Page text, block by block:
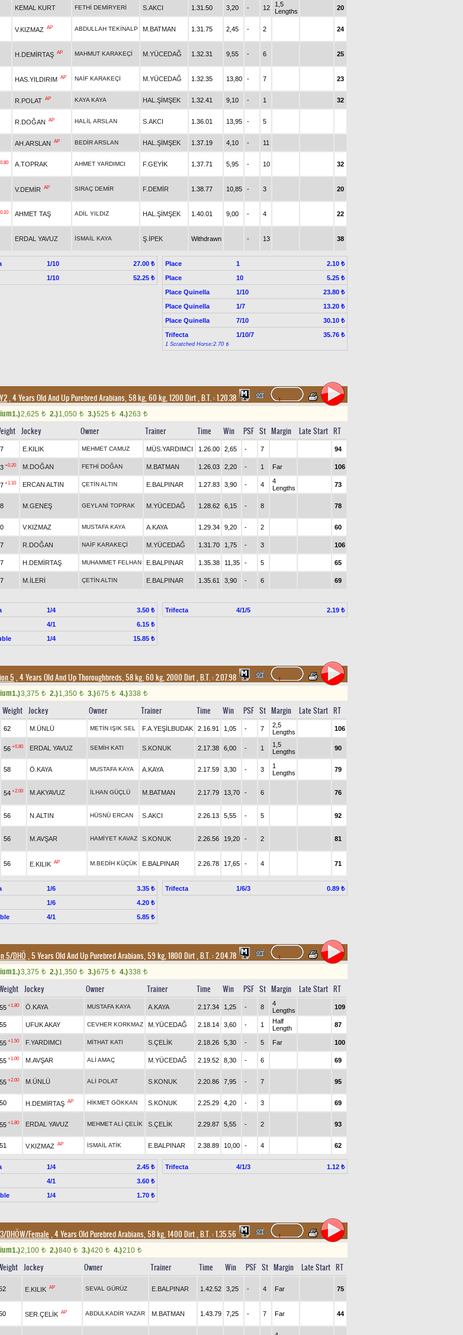
KEMAL KURT FETHİ DEMİRYERİ S.AKCI 1.31.50 3,20 - 12
1,5
Lengths
20
V.KIZMAZ AP ABDULLAH TEKİNALP M.BATMAN 1.31.75 2,45 - 2 24
H.DEMİRTAŞ AP MAHMUT KARAKEÇİ M.YÜCEDAĞ 1.32.31 9,55 - 6 25
HAS.YILDIRIM AP NAİF KARAKEÇİ M.YÜCEDAĞ 1.32.35 13,80 - 7 23
R.POLAT AP KAYA KAYA HAL.ŞİMŞEK 1.32.41 9,10 - 1 32
R.DOĞAN AP HALİL ARSLAN S.AKCI 1.36.01 13,95 - 5
AH.ARSLAN AP BEDİR ARSLAN HAL.ŞİMŞEK 1.37.19 4,10 - 11
A.TOPRAK AHMET YARDIMCI F.GEYİK 1.37.71 5,95 - 10 32
V.DEMİR AP SIRAÇ DEMİR F.DEMİR 1.38.77 10,85 - 3 20
AHMET TAŞ ADİL YILDIZ HAL.ŞİMŞEK 1.40.01 9,00 - 4 22
ERDAL YAVUZ İSMAİL KAYA Ş.İPEK Withdrawn - 13 38
1/10
27.00 ₺
1/10 52.25 ₺
Place 1
2.10 ₺
Place
10
5.25 ₺
Place Quinella
1/10
23.80 ₺
Place Quinella
1/7
13.20 ₺
Place Quinella
7/10
30.10 ₺
Trifecta
1/10/7 35.76 ₺
1 Scratched Horse:2.70 ₺
, 4 Years Old And Up Purebred Arabians, 58 kg, 60 kg, 1200 Dirt,B.T. :1.20.38
1.)2,625 t 2.)1,050 t 3.)525 t 4.)263 t
Jockey Owner Trainer Time Win PSF St Margin Late Start RT
E.KILIK MEHMET CAMUZ MÜS.YARDIMCI 1.26.00 2,65 - 7 94
+0.20 M.DOĞAN FETHİ DOĞAN M.BATMAN 1.26.03 2,20 - 1 Far 106
+1.10 ERCAN ALTIN ÇETİN ALTIN E.BALPINAR 1.27.83 3,90 - 4
4
Lengths
73
M.GENEŞ GEYLANİ TOPRAK M.YÜCEDAĞ 1.28.62 6,15 - 8 78
V.KIZMAZ MUSTAFA KAYA A.KAYA 1.29.34 9,20 - 2 60
R.DOĞAN NAİF KARAKEÇİ M.YÜCEDAĞ 1.31.70 1,75 - 3 106
H.DEMİRTAŞ MUHAMMET FELHAN E.BALPINAR 1.35.38 11,35 - 5 65
M.İLERİ ÇETİN ALTIN E.BALPINAR 1.35.61 3,90 - 6 69
1/4
3.50 ₺
4/1
6.15 ₺
1/4 15.85 ₺
Trifecta 4/1/5 2.19 ₺
5 , 4 Years Old And Up Thoroughbreds, 58 kg, 60 kg, 2000 Dirt,B.T. :2.07.98
1.)3,375 t 2.)1,350 t 3.)675 t 4.)338 t
Weight Jockey Owner Trainer Time Win PSF St Margin Late Start RT
62 M.ÜNLÜ METİN IŞIK SEL F.A.YEŞİLBUDAK 2.16.91 1,05 - 7
2,5
Lengths
106
56 +0.80 ERDAL YAVUZ SEMİH KATI S.KONUK 2.17.38 6,00 - 1
1,5
Lengths
90
58 Ö.KAYA MUSTAFA KAYA A.KAYA 2.17.59 3,30 - 3
1
Lengths
79
54 +2.00 M.AKYAVUZ İLHAN GÜÇLÜ M.BATMAN 2.17.79 13,70 - 6 76
56 N.ALTIN HÜSNÜ ERCAN S.AKCI 2.26.13 5,55 - 5 92
56 M.AVŞAR HAMİYET KAVAZ S.KONUK 2.26.56 19,20 - 2 81
56 E.KILIK AP M.BEDİH KÜÇÜK E.BALPINAR 2.26.78 17,65 - 4 71
1/6
3.35 ₺
1/6
4.20 ₺
4/1 5.85 ₺
Trifecta 1/6/3 0.89 ₺
5/DHÖ , 5 Years Old And Up Purebred Arabians, 59 kg, 1800 Dirt,B.T. :2.04.78
1.)3,375 t 2.)1,350 t 3.)675 t 4.)338 t
Jockey Owner Trainer Time Win PSF St Margin Late Start RT
55 +1.80 Ö.KAYA MUSTAFA KAYA A.KAYA 2.17.34 1,25 - 8
4
Lengths
109
55 UFUK AKAY CEVHER KORKMAZ M.YÜCEDAĞ 2.18.14 3,60 - 1
Half
Length
87
55 +1.50 F.YARDIMCI MİTHAT KATI S.ÇELİK 2.18.26 5,30 - 5 Far 100
55 +1.00 M.AVŞAR ALİ AMAÇ M.YÜCEDAĞ 2.19.52 8,30 - 6 69
55 +2.00 M.ÜNLÜ ALİ POLAT S.KONUK 2.20.86 7,95 - 7 95
50 H.DEMİRTAŞ AP HİKMET GÖKKAN S.KONUK 2.25.29 4,20 - 3 69
55 +1.80 ERDAL YAVUZ MEHMET ALİ ÇELİK S.ÇELİK 2.29.87 5,55 - 2 93
51 V.KIZMAZ AP İSMAİL ATİK E.BALPINAR 2.38.89 10,00 - 4 62
1/4
2.45 ₺
4/1
3.60 ₺
1/4 1.70 ₺
Trifecta 4/1/3 1.12 ₺
DHÖW/Female , 4 Years Old Purebred Arabians, 58 kg, 1400 Dirt,B.T. :1.35.56
1.)2,100 t 2.)840 t 3.)420 t 4.)210 t
Jockey Owner Trainer Time Win PSF St Margin Late Start RT
E.KILIK AP SEVAL GÜRÜZ E.BALPINAR 1.42.52 3,25 - 4 Far 75
SER.ÇELİK AP ABDULKADİR YAZAR M.BATMAN 1.43.79 7,25 - 7 Far 44